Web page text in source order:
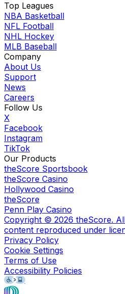
Top Leagues
NBA Basketball
NFL Football
NHL Hockey
MLB Baseball
Company
About Us
Support
News
Careers
Follow Us
X
Facebook
Instagram
TikTok
Our Products
theScore Sportsbook
theScore Casino
Hollywood Casino
theScore
Penn Play Casino
Copyright © 2026 theScore.
content reproduced under
Privacy Policy
Cookie Settings
Terms of Use
Accessibility Policies